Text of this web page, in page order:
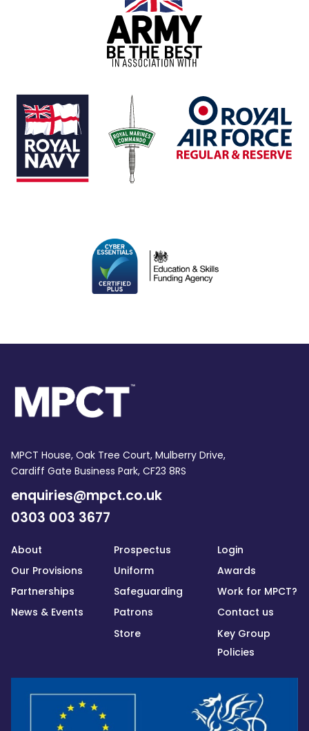
MPCT House, Oak Tree Court, Mulberry Drive,
Cardiff Gate Business Park, CF23 8RS
enquiries@mpct.co.uk
0303 003 3677
About
Our Provisions
Partnerships
News & Events
Prospectus
Uniform
Safeguarding
Patrons
Store
Login
Awards
Work for MPCT?
Contact us
Key Group
Policies